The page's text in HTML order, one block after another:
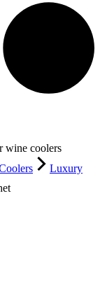
wine coolers
Luxury